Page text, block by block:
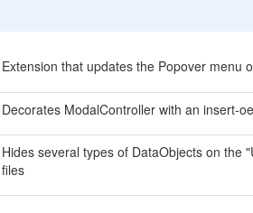
Extension that updates the Popover menu
Decorates ModalController with an insert-
Hides several types of DataObjects on the
files